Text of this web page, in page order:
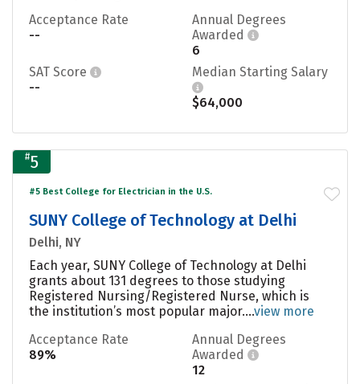
Acceptance Rate
--
Annual Degrees
Awarded
6
SAT Score
--
Median Starting Salary
$64,000
#5
#5 Best College for Electrician in the U.S.
SUNY College of Technology at Delhi
Delhi, NY
Each year, SUNY College of Technology at Delhi
grants about 131 degrees to those studying
Registered Nursing/Registered Nurse, which is
the institution’s most popular major....view more
Acceptance Rate
89%
Annual Degrees
Awarded
12